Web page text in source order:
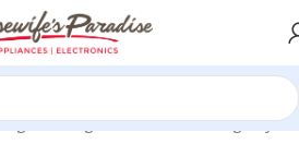
Washing Machines Samsung Dryers